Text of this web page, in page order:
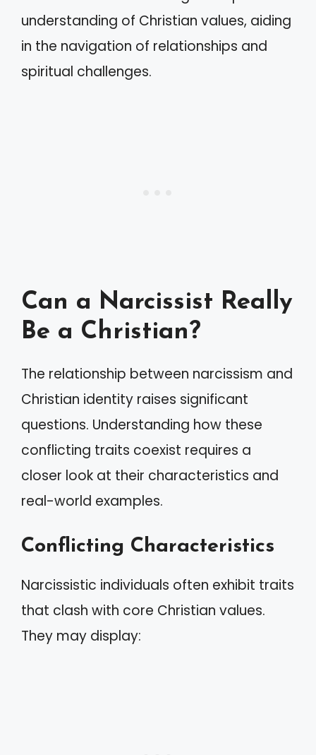
understanding of Christian values, aiding
in the navigation of relationships and
spiritual challenges.
Can a Narcissist Really
Be a Christian?
The relationship between narcissism and
Christian identity raises significant
questions. Understanding how these
conflicting traits coexist requires a
closer look at their characteristics and
real-world examples.
Conflicting Characteristics
Narcissistic individuals often exhibit traits
that clash with core Christian values.
They may display: